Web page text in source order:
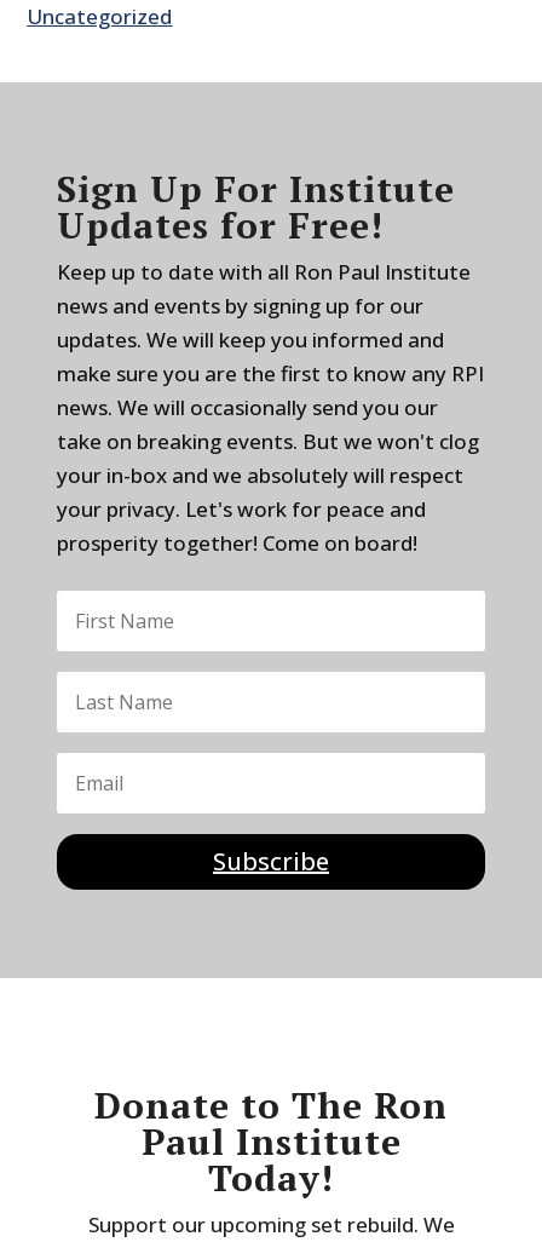
Uncategorized
Sign Up For Institute
Updates for Free!
Keep up to date with all Ron Paul Institute
news and events by signing up for our
updates. We will keep you informed and
make sure you are the first to know any RPI
news. We will occasionally send you our
take on breaking events. But we won't clog
your in-box and we absolutely will respect
your privacy. Let's work for peace and
prosperity together! Come on board!
Subscribe
Donate to The Ron
Paul Institute
Today!
Support our upcoming set rebuild. We